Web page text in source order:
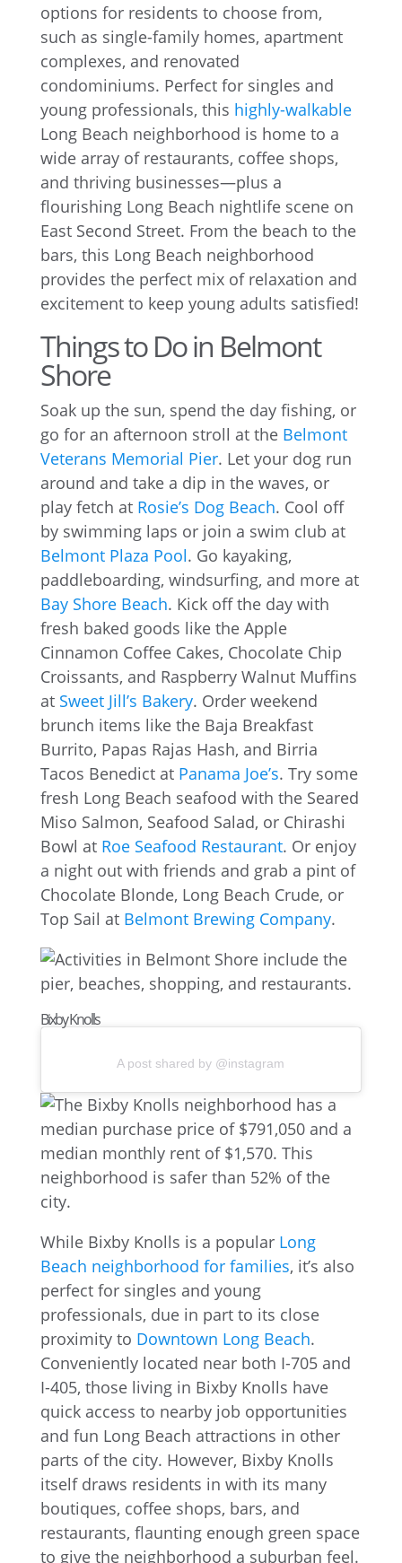
options for residents to choose from,
such as single-family homes, apartment
complexes, and renovated
condominiums. Perfect for singles and
young professionals, this highly-walkable
Long Beach neighborhood is home to a
wide array of restaurants, coffee shops,
and thriving businesses—plus a
flourishing Long Beach nightlife scene on
East Second Street. From the beach to the
bars, this Long Beach neighborhood
provides the perfect mix of relaxation and
excitement to keep young adults satisfied!
Things to Do in Belmont
Shore
Soak up the sun, spend the day fishing, or
go for an afternoon stroll at the Belmont
Veterans Memorial Pier. Let your dog run
around and take a dip in the waves, or
play fetch at Rosie’s Dog Beach. Cool off
by swimming laps or join a swim club at
Belmont Plaza Pool. Go kayaking,
paddleboarding, windsurfing, and more at
Bay Shore Beach. Kick off the day with
fresh baked goods like the Apple
Cinnamon Coffee Cakes, Chocolate Chip
Croissants, and Raspberry Walnut Muffins
at Sweet Jill’s Bakery. Order weekend
brunch items like the Baja Breakfast
Burrito, Papas Rajas Hash, and Birria
Tacos Benedict at Panama Joe’s. Try some
fresh Long Beach seafood with the Seared
Miso Salmon, Seafood Salad, or Chirashi
Bowl at Roe Seafood Restaurant. Or enjoy
a night out with friends and grab a pint of
Chocolate Blonde, Long Beach Crude, or
Top Sail at Belmont Brewing Company.
Bixby Knolls
A post shared by @instagram
While Bixby Knolls is a popular Long
Beach neighborhood for families, it’s also
perfect for singles and young
professionals, due in part to its close
proximity to Downtown Long Beach.
Conveniently located near both I-705 and
I-405, those living in Bixby Knolls have
quick access to nearby job opportunities
and fun Long Beach attractions in other
parts of the city. However, Bixby Knolls
itself draws residents in with its many
boutiques, coffee shops, bars, and
restaurants, flaunting enough green space
to give the neighborhood a suburban feel.